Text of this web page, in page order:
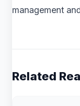
management
Related